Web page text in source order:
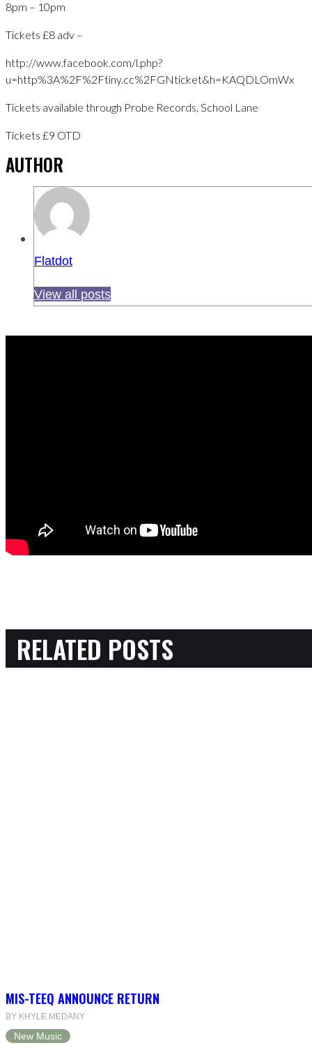
8pm – 10pm
Tickets £8 adv –
http://www.facebook.com/l.php?
u=http%3A%2F%2Ftiny.cc%2FGNticket&h=KAQDLOmWx
Tickets available through Probe Records, School Lane
Tickets £9 OTD
AUTHOR
Flatdot
View all posts
RELATED POSTS
MIS-TEEQ ANNOUNCE RETURN
BY KHYLE MEDANY
New Music